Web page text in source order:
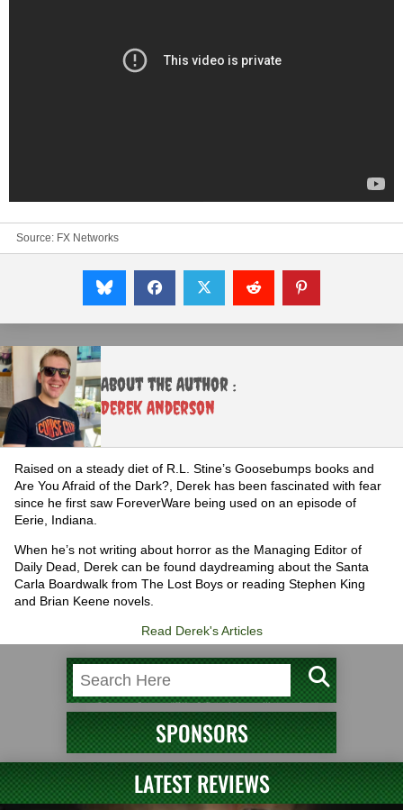
Source: FX Networks
About the Author :
Derek Anderson
Raised on a steady diet of R.L. Stine’s Goosebumps books and
Are You Afraid of the Dark?, Derek has been fascinated with fear
since he first saw ForeverWare being used on an episode of
Eerie, Indiana.
When he’s not writing about horror as the Managing Editor of
Daily Dead, Derek can be found daydreaming about the Santa
Carla Boardwalk from The Lost Boys or reading Stephen King
and Brian Keene novels.
Read Derek's Articles
SPONSORS
LATEST REVIEWS